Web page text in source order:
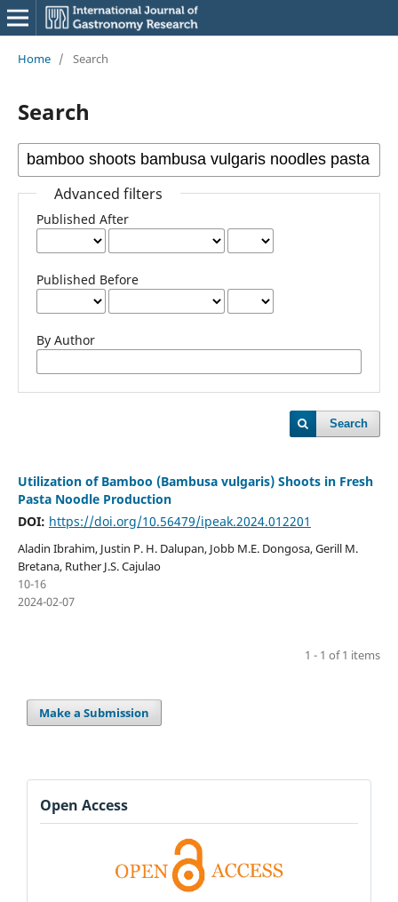
Home / Search
Search
Advanced filters
Published After
Published Before
By Author
Search
Utilization of Bamboo (Bambusa vulgaris) Shoots in Fresh
Pasta Noodle Production
DOI: https://doi.org/10.56479/ipeak.2024.012201
Aladin Ibrahim, Justin P. H. Dalupan, Jobb M.E. Dongosa, Gerill M.
Bretana, Ruther J.S. Cajulao
10-16
2024-02-07
1 - 1 of 1 items
Make a Submission
Open Access